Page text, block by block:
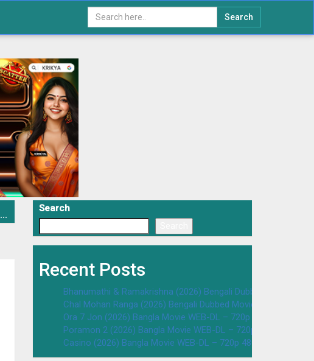
Search
Search
Recent Posts
Bhanumathi & Ramakrishna (2026) Bengali Dubbed Movie
Chal Mohan Ranga (2026) Bengali Dubbed Movie WEB-DL –
Ora 7 Jon (2026) Bangla Movie WEB-DL – 720p 480p
Poramon 2 (2026) Bangla Movie WEB-DL – 720p 480p
Casino (2026) Bangla Movie WEB-DL – 720p 480p Download